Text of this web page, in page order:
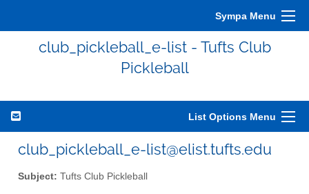
Sympa Menu
club_pickleball_e-list - Tufts Club
Pickleball
List Options Menu
club_pickleball_e-list@elist.tufts.edu
Subject: Tufts Club Pickleball